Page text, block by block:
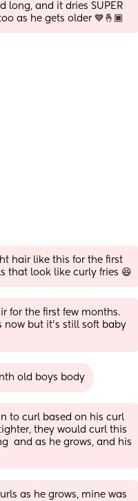
long, and it dries SUPER
as he gets older 💙🤞🏾
hair like this for the first
that look like curly fries 😆
for the first few months.
now but it’s still soft baby
old boys body
to curl based on his curl
they would curl this
and as he grows, and his
as he grows, mine was